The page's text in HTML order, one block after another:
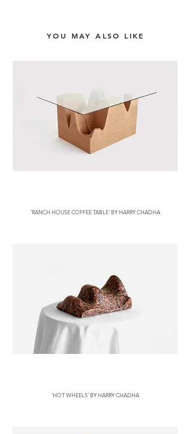
YOU MAY ALSO LIKE
'RANCH HOUSE COFFEE TABLE' BY HARRY CHADHA
'HOT WHEELS' BY HARRY CHADHA